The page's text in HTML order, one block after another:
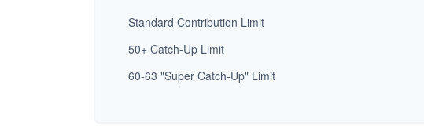
Standard Contribution Limit
50+ Catch-Up Limit
60-63 "Super Catch-Up" Limit